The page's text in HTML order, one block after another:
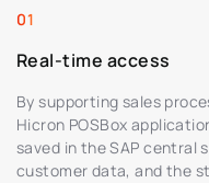
Real-time access
By supporting sales
Hicron POSBox
saved in the SAP central
customer data, and the